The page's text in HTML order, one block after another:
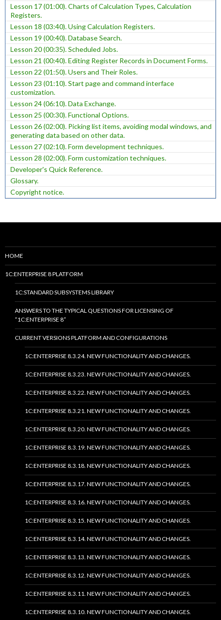
Lesson 17 (01:00). Charts of Calculation Types, Calculation
Registers.
Lesson 18 (03:40). Using Calculation Registers.
Lesson 19 (00:40). Database Search.
Lesson 20 (00:35). Scheduled Jobs.
Lesson 21 (00:40). Editing Register Records in Document Forms.
Lesson 22 (01:50). Users and Their Roles.
Lesson 23 (01:10). Start page and command interface
customization.
Lesson 24 (06:10). Data Exchange.
Lesson 25 (00:30). Functional Options.
Lesson 26 (02:00). Picking list items, avoiding modal windows, and
generating data based on other data.
Lesson 27 (02:10). Form development techniques.
Lesson 28 (02:00). Form customization techniques.
Developer's Quick Reference.
Glossary.
Copyright notice.
HOME
1C:ENTERPRISE 8 PLATFORM
1C:STANDARD SUBSYSTEMS LIBRARY
ANSWERS TO THE TYPICAL QUESTIONS FOR LICENSING OF
“1C:ENTERPRISE 8”
CURRENT VERSIONS PLATFORM AND CONFIGURATIONS
1C:ENTERPRISE 8.3.24. NEW FUNCTIONALITY AND CHANGES.
1C:ENTERPRISE 8.3.23. NEW FUNCTIONALITY AND CHANGES.
1C:ENTERPRISE 8.3.22. NEW FUNCTIONALITY AND CHANGES.
1C:ENTERPRISE 8.3.21. NEW FUNCTIONALITY AND CHANGES.
1C:ENTERPRISE 8.3.20. NEW FUNCTIONALITY AND CHANGES.
1C:ENTERPRISE 8.3.19. NEW FUNCTIONALITY AND CHANGES.
1C:ENTERPRISE 8.3.18. NEW FUNCTIONALITY AND CHANGES.
1C:ENTERPRISE 8.3.17. NEW FUNCTIONALITY AND CHANGES.
1C:ENTERPRISE 8.3.16. NEW FUNCTIONALITY AND CHANGES.
1C:ENTERPRISE 8.3.15. NEW FUNCTIONALITY AND CHANGES.
1C:ENTERPRISE 8.3.14. NEW FUNCTIONALITY AND CHANGES.
1C:ENTERPRISE 8.3.13. NEW FUNCTIONALITY AND CHANGES.
1C:ENTERPRISE 8.3.12. NEW FUNCTIONALITY AND CHANGES.
1C:ENTERPRISE 8.3.11. NEW FUNCTIONALITY AND CHANGES.
1C:ENTERPRISE 8.3.10. NEW FUNCTIONALITY AND CHANGES.